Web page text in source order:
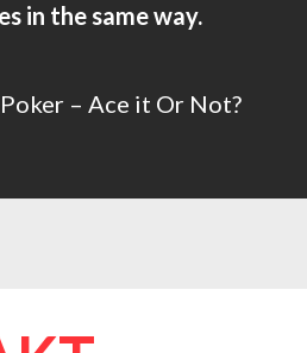
in the same way.
– Ace it Or Not?